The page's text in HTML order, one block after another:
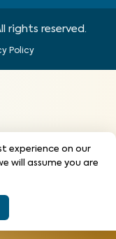
rights reserved.
Policy
experience on our
will assume you are